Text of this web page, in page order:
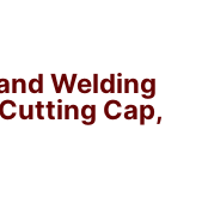
Welding
Cap,